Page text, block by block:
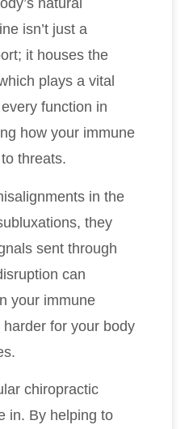
natural
isn’t just a
it houses the
plays a vital
function in
how your immune
threats.
in the
they
sent through
can
your immune
for your body
chiropractic
in. By helping to